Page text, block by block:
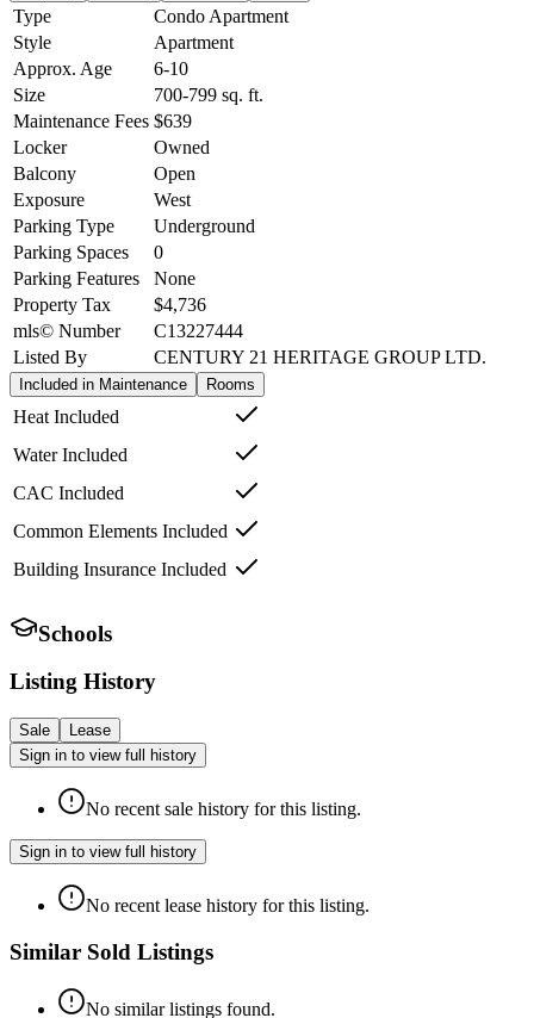
Type
Condo Apartment
Style
Apartment
Approx. Age
6-10
Size
700-799 sq. ft.
Maintenance Fees $639
Locker
Owned
Balcony
Open
Exposure
West
Parking Type
Underground
Parking Spaces
0
Parking Features
None
Property Tax
$4,736
mls© Number
C13227444
Listed By
CENTURY 21 HERITAGE GROUP LTD.
Included in Maintenance Rooms
Heat Included
Water Included
CAC Included
Common Elements Included
Building Insurance Included
Schools
Listing History
Sale
Lease
Sign in to view full history
No recent sale history for this listing.
Sign in to view full history
No recent lease history for this listing.
Similar Sold Listings
No similar listings found.